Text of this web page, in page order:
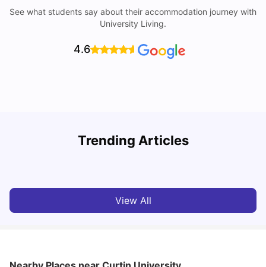
See what students say about their accommodation journey with
University Living.
4.6
Trending Articles
Cost of Living in Perth for Students
View All